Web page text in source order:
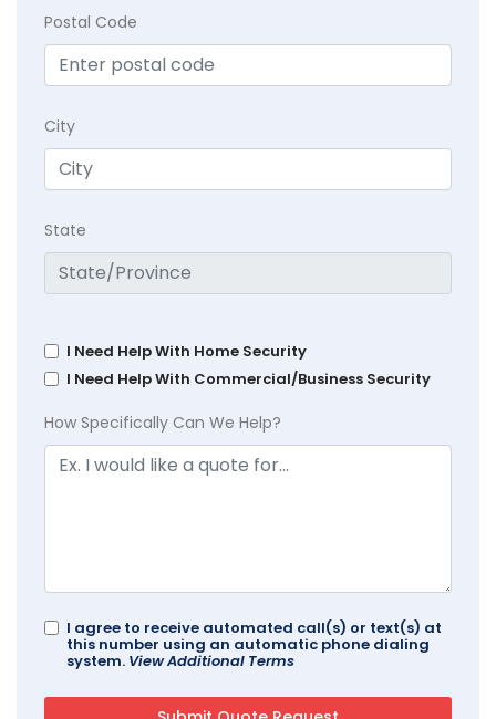
Postal Code
City
State
I Need Help With Home Security
I Need Help With Commercial/Business Security
How Specifically Can We Help?
I agree to receive automated call(s) or text(s) at
this number using an automatic phone dialing
system. View Additional Terms